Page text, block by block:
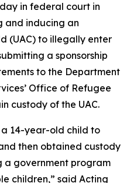
in federal court in
and inducing an
(UAC) to illegally enter
a sponsorship
to the Department
Office of Refugee
custody of the UAC.
14-year-old child to
then obtained custody
a government program
children,” said Acting